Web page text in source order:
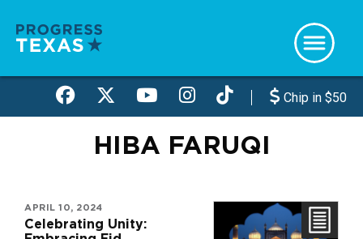
main
Chip in $50
HIBA FARUQI
APRIL 10, 2024
Celebrating Unity: